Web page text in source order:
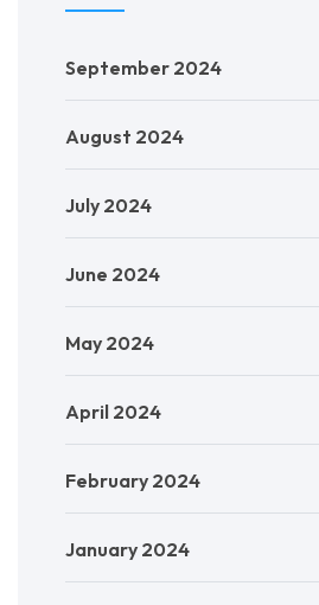
September 2024
August 2024
July 2024
June 2024
May 2024
April 2024
February 2024
January 2024